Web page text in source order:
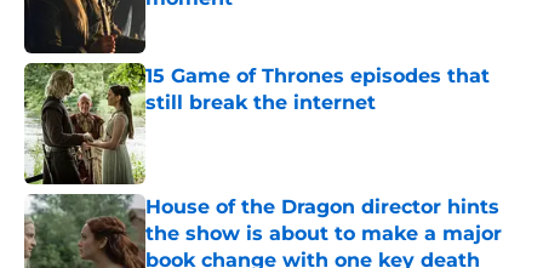
15 Game of Thrones episodes that
still break the internet
Published by on Invalid Date
House of the Dragon director hints
the show is about to make a major
book change with one key death